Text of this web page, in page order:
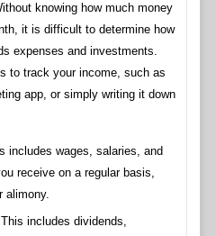
knowing how much money
it is difficult to determine how
expenses and investments.
to track your income, such as
app, or simply writing it down
includes wages, salaries, and
receive on a regular basis,
alimony.
includes dividends,